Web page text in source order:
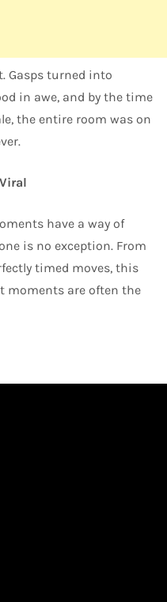
Gasps turned into
in awe, and by the time
the entire room was on
have a way of
is no exception. From
timed moves, this
moments are often the